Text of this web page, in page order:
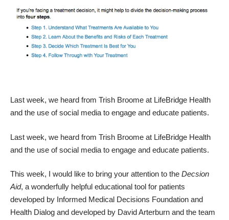
Last week, we heard from Trish Broome at LifeBridge Health
and the use of social media to engage and educate patients.
Last week, we heard from Trish Broome at LifeBridge Health
and the use of social media to engage and educate patients.
This week, I would like to bring your attention to the Decsion
Aid, a wonderfully helpful educational tool for patients
developed by Informed Medical Decisions Foundation and
Health Dialog and developed by David Arterburn and the team